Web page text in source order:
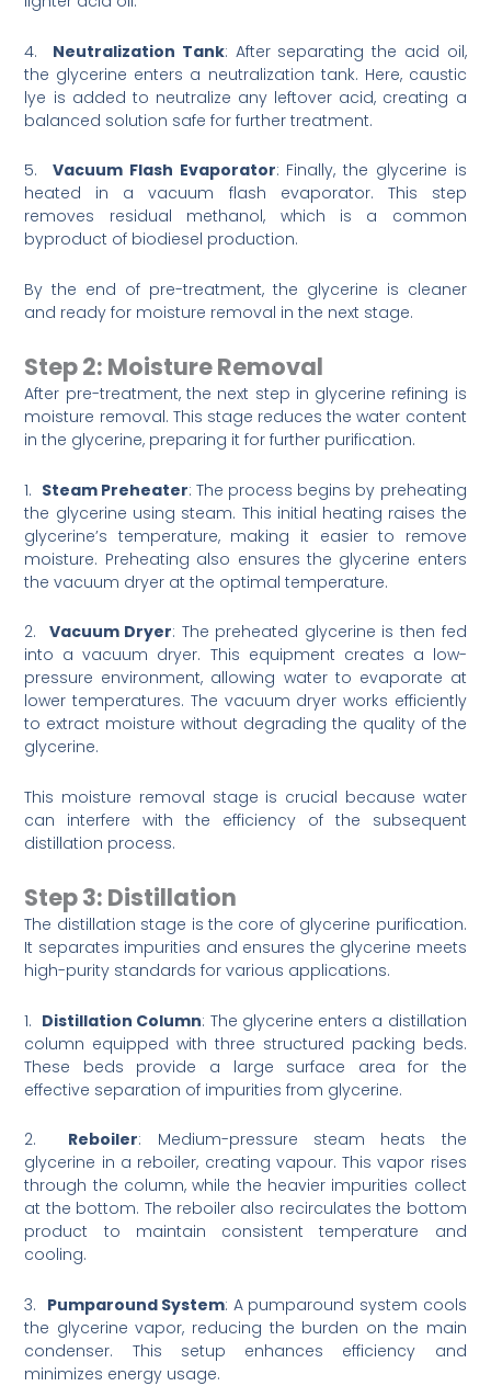
4. Neutralization Tank: After separating the acid oil,
the glycerine enters a neutralization tank. Here, caustic
lye is added to neutralize any leftover acid, creating a
balanced solution safe for further treatment.
5. Vacuum Flash Evaporator: Finally, the glycerine is
heated in a vacuum flash evaporator. This step
removes residual methanol, which is a common
byproduct of biodiesel production.
By the end of pre-treatment, the glycerine is cleaner
and ready for moisture removal in the next stage.
Step 2: Moisture Removal
After pre-treatment, the next step in glycerine refining is
moisture removal. This stage reduces the water content
in the glycerine, preparing it for further purification.
1. Steam Preheater: The process begins by preheating
the glycerine using steam. This initial heating raises the
glycerine’s temperature, making it easier to remove
moisture. Preheating also ensures the glycerine enters
the vacuum dryer at the optimal temperature.
2. Vacuum Dryer: The preheated glycerine is then fed
into a vacuum dryer. This equipment creates a low-
pressure environment, allowing water to evaporate at
lower temperatures. The vacuum dryer works efficiently
to extract moisture without degrading the quality of the
glycerine.
This moisture removal stage is crucial because water
can interfere with the efficiency of the subsequent
distillation process.
Step 3: Distillation
The distillation stage is the core of glycerine purification.
It separates impurities and ensures the glycerine meets
high-purity standards for various applications.
1. Distillation Column: The glycerine enters a distillation
column equipped with three structured packing beds.
These beds provide a large surface area for the
effective separation of impurities from glycerine.
2. Reboiler: Medium-pressure steam heats the
glycerine in a reboiler, creating vapour. This vapor rises
through the column, while the heavier impurities collect
at the bottom. The reboiler also recirculates the bottom
product to maintain consistent temperature and
cooling.
3. Pumparound System: A pumparound system cools
the glycerine vapor, reducing the burden on the main
condenser. This setup enhances efficiency and
minimizes energy usage.